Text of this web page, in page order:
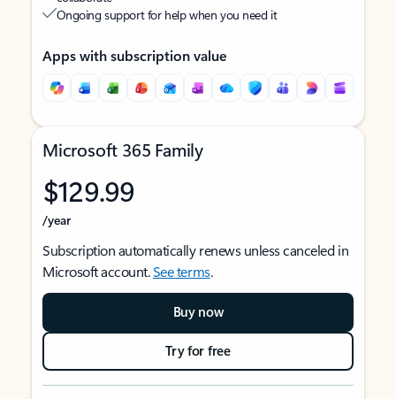
Ongoing support for help when you need it
Apps with subscription value
Microsoft 365 Family
$129.99
/year
Subscription automatically renews unless canceled in
Microsoft account.See terms.
Buy now
Try for free